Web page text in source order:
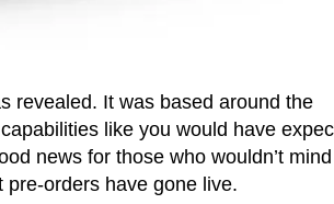
revealed. It was based around the
like you would have
news for those who wouldn’t mind
orders have gone live.